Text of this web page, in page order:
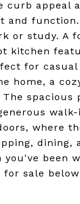
appeal
or study. A
kitchen
for casual
home, a
where
been
sale